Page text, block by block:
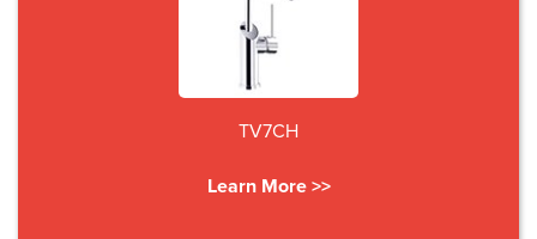
TV7CH
Learn More >>